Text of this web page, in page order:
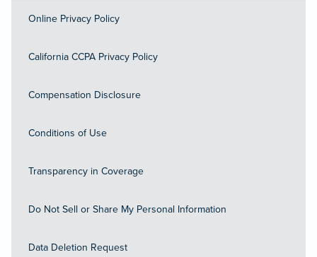
Online Privacy Policy
California CCPA Privacy Policy
Compensation Disclosure
Conditions of Use
Transparency in Coverage
Do Not Sell or Share My Personal Information
Data Deletion Request